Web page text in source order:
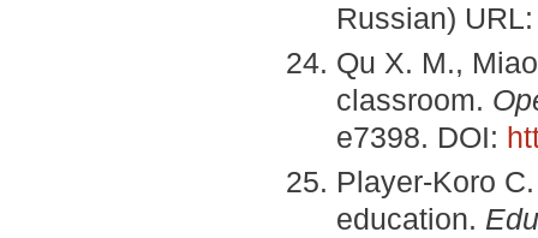
Russian)
Qu X. M.,
classroom.
e7398. DOI:
Player-Koro
education.